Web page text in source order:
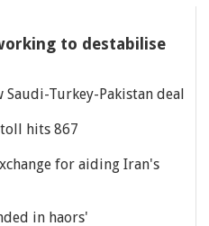
to destabilise
Turkey-Pakistan deal
toll hits 867
for aiding Iran's
in haors'